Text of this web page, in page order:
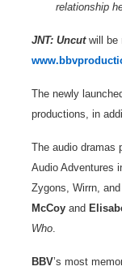
relationship
JNT: Uncutwill be
The newly
productions, in
The audio dramas
Audio Adventures
Zygons, Wirrn,
McCoy and
Who.
BBV’s most